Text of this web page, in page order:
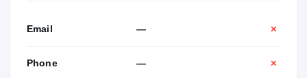
Email — ✕
Phone — ✕